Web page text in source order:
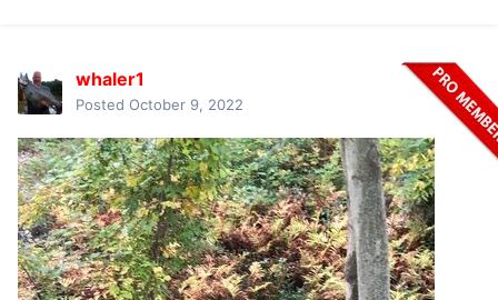
whaler1
Posted October 9, 2022